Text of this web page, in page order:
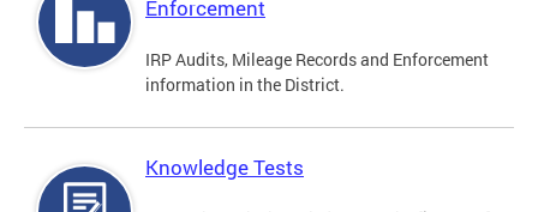
Enforcement
IRP Audits, Mileage Records and Enforcement
information in the District.
Knowledge Tests